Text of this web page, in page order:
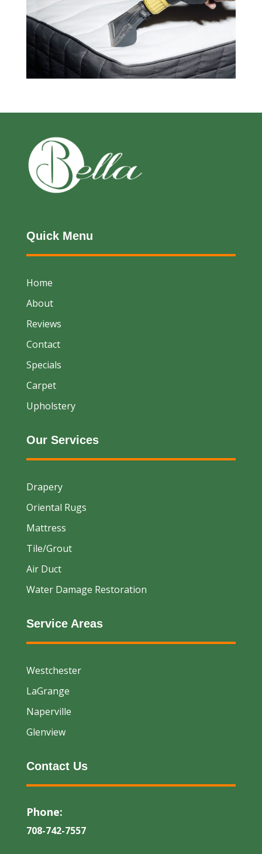
Quick Menu
Home
About
Reviews
Contact
Specials
Carpet
Upholstery
Our Services
Drapery
Oriental Rugs
Mattress
Tile/Grout
Air Duct
Water Damage Restoration
Service Areas
Westchester
LaGrange
Naperville
Glenview
Contact Us
Phone:
708-742-7557